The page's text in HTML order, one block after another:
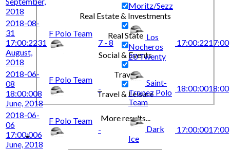
Real Estate & Investments
Real State
Social & Events
Travel
Travel & Leisure
More results...
2018
Moritz/Sezz
2018-08-
31
17:00:2231
August,
2018
F Polo Team
7 - 8
Los
Nocheros
20 Twenty
17:00:2217:00
2018-06-
08
18:00:008
June, 2018
F Polo Team
-
Saint-
Tropez Polo
Team
18:00:0018:00
2018-06-
06
17:00:006
June, 2018
F Polo Team
-
Dark
Ice
17:00:0017:00